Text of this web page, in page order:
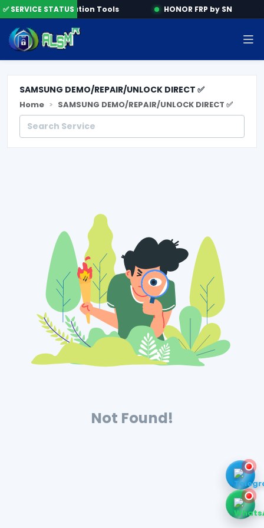
✅ SERVICE STATUSActivation Tools HONOR FRP by SN
SAMSUNG DEMO/REPAIR/UNLOCK DIRECT ✅
Home SAMSUNG DEMO/REPAIR/UNLOCK DIRECT ✅
Not Found!